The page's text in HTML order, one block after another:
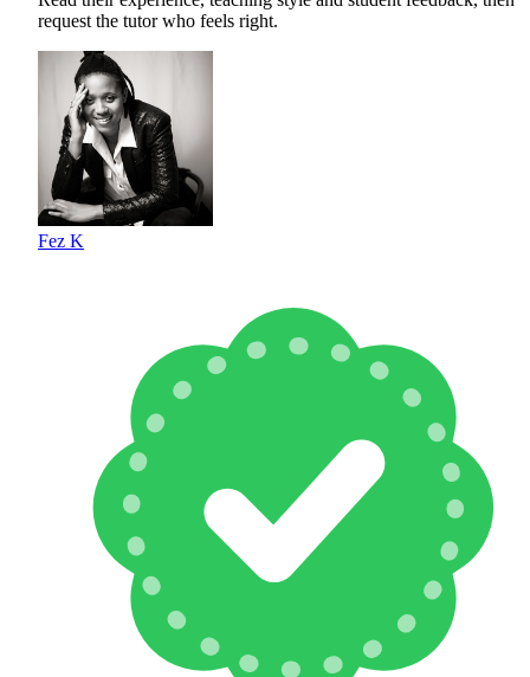
request the tutor who feels right.
Fez K